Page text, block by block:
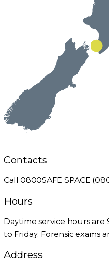
Contacts
Call 0800SAFE SPACE
Hours
Daytime service hours
to Friday. Forensic exams
Address